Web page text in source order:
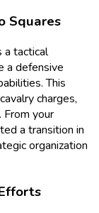
Squares
a tactical
a defensive
This
charges,
your
a transition in
organization